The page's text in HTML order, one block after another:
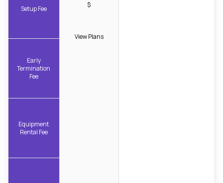
Setup Fee
Early
Termination
Fee
Equipment
Rental Fee
$
View Plans